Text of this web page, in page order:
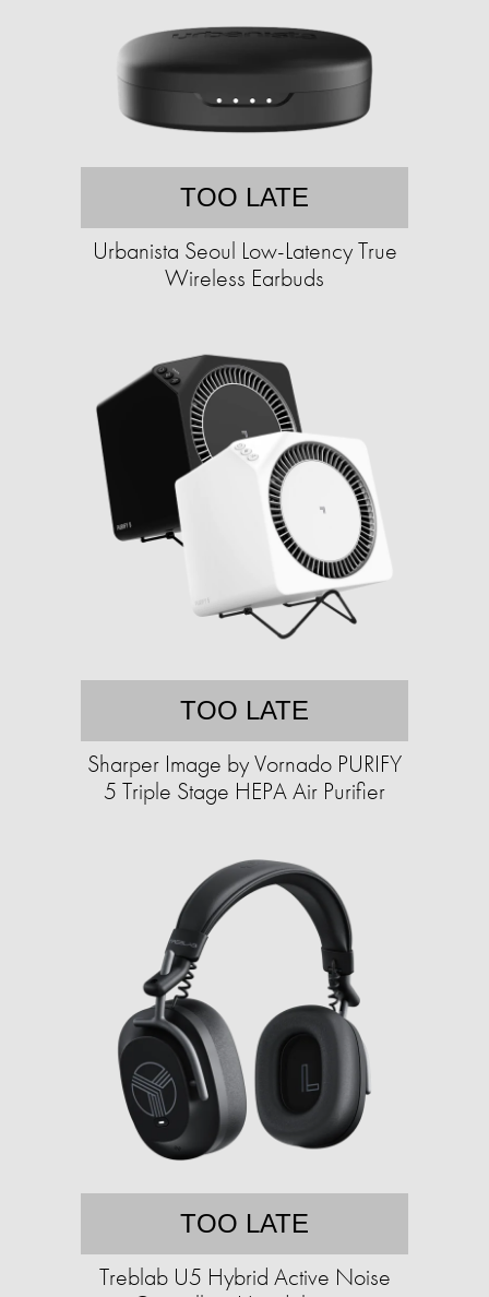
TOO LATE
Urbanista Seoul Low-Latency True
Wireless Earbuds
TOO LATE
Sharper Image by Vornado PURIFY
5 Triple Stage HEPA Air Purifier
TOO LATE
Treblab U5 Hybrid Active Noise